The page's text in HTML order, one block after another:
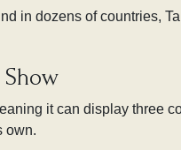
in dozens of countries,
it can display three
own.